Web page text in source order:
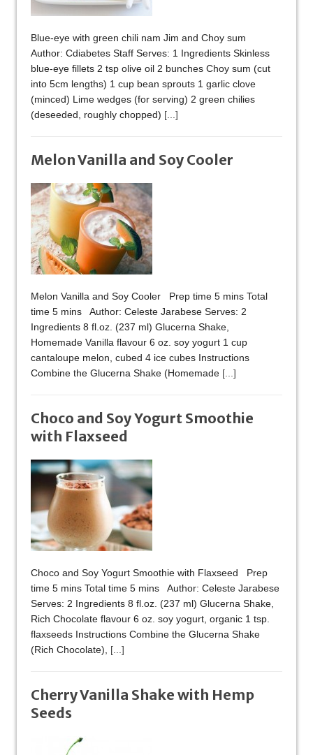
Blue-eye with green chili nam Jim and Choy sum
Author: Cdiabetes Staff Serves: 1 Ingredients Skinless
blue-eye fillets 2 tsp olive oil 2 bunches Choy sum (cut
into 5cm lengths) 1 cup bean sprouts 1 garlic clove
(minced) Lime wedges (for serving) 2 green chilies
(deseeded, roughly chopped) [...]
Melon Vanilla and Soy Cooler
Melon Vanilla and Soy Cooler Prep time 5 mins Total
time 5 mins Author: Celeste Jarabese Serves: 2
Ingredients 8 fl.oz. (237 ml) Glucerna Shake,
Homemade Vanilla flavour 6 oz. soy yogurt 1 cup
cantaloupe melon, cubed 4 ice cubes Instructions
Combine the Glucerna Shake (Homemade [...]
Choco and Soy Yogurt Smoothie
with Flaxseed
Choco and Soy Yogurt Smoothie with Flaxseed Prep
time 5 mins Total time 5 mins Author: Celeste Jarabese
Serves: 2 Ingredients 8 fl.oz. (237 ml) Glucerna Shake,
Rich Chocolate flavour 6 oz. soy yogurt, organic 1 tsp.
flaxseeds Instructions Combine the Glucerna Shake
(Rich Chocolate), [...]
Cherry Vanilla Shake with Hemp
Seeds